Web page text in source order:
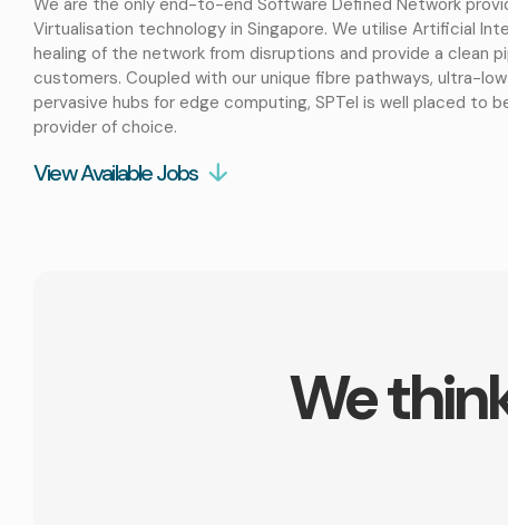
Virtualisation technology in Singapore. We utilise Artificial
healing of the network from disruptions and provide a clean
customers. Coupled with our unique fibre pathways, ultra-
pervasive hubs for edge computing, SPTel is well placed to
provider of choice.
View Available Jobs
We